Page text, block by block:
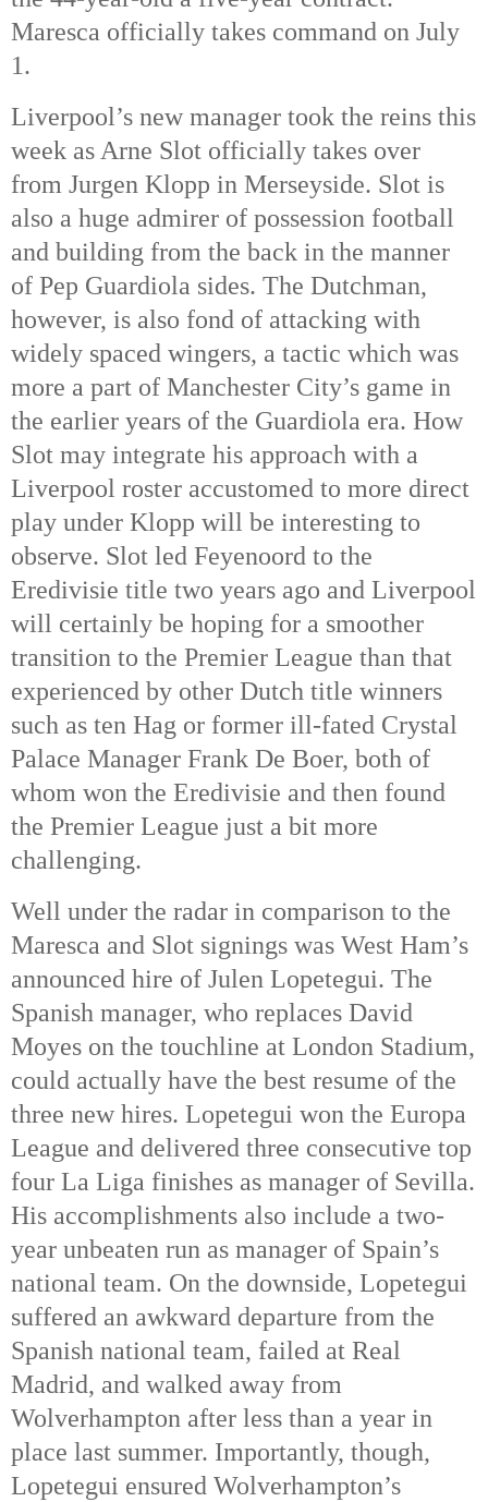
Maresca officially takes command on July
1.
Liverpool’s new manager took the reins this
week as Arne Slot officially takes over
from Jurgen Klopp in Merseyside. Slot is
also a huge admirer of possession football
and building from the back in the manner
of Pep Guardiola sides. The Dutchman,
however, is also fond of attacking with
widely spaced wingers, a tactic which was
more a part of Manchester City’s game in
the earlier years of the Guardiola era. How
Slot may integrate his approach with a
Liverpool roster accustomed to more direct
play under Klopp will be interesting to
observe. Slot led Feyenoord to the
Eredivisie title two years ago and Liverpool
will certainly be hoping for a smoother
transition to the Premier League than that
experienced by other Dutch title winners
such as ten Hag or former ill-fated Crystal
Palace Manager Frank De Boer, both of
whom won the Eredivisie and then found
the Premier League just a bit more
challenging.
Well under the radar in comparison to the
Maresca and Slot signings was West Ham’s
announced hire of Julen Lopetegui. The
Spanish manager, who replaces David
Moyes on the touchline at London Stadium,
could actually have the best resume of the
three new hires. Lopetegui won the Europa
League and delivered three consecutive top
four La Liga finishes as manager of Sevilla.
His accomplishments also include a two-
year unbeaten run as manager of Spain’s
national team. On the downside, Lopetegui
suffered an awkward departure from the
Spanish national team, failed at Real
Madrid, and walked away from
Wolverhampton after less than a year in
place last summer. Importantly, though,
Lopetegui ensured Wolverhampton’s